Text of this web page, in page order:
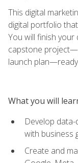
This digital
digital portfolio
You will finish your
capstone
launch
What you will
Develop
with business
Create and